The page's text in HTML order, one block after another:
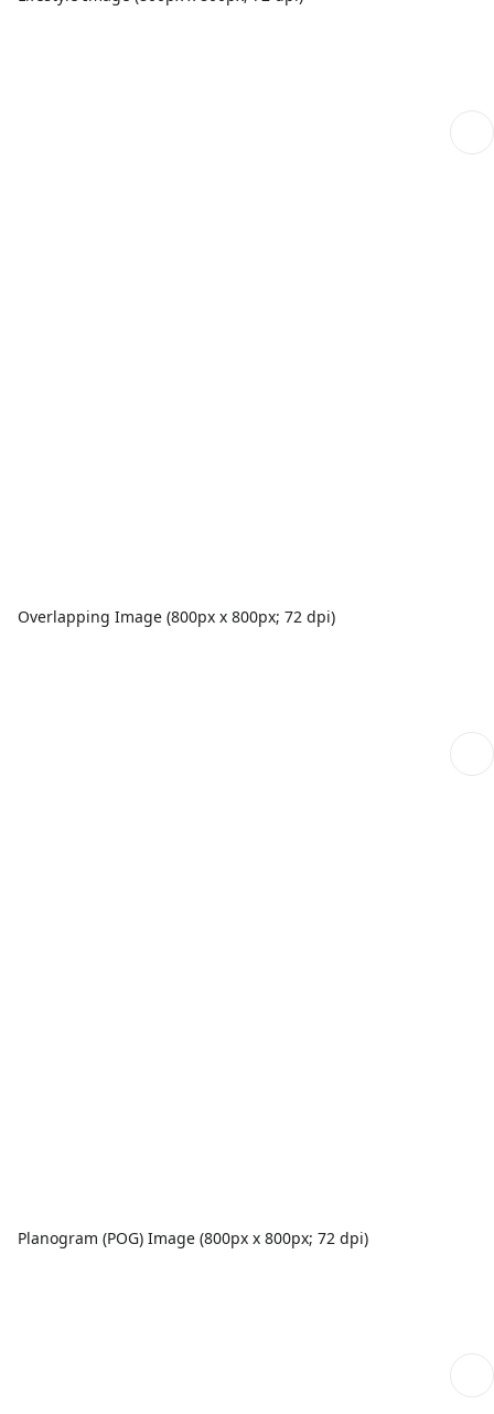
Overlapping Image (800px x 800px; 72 dpi)
Planogram (POG) Image (800px x 800px; 72 dpi)